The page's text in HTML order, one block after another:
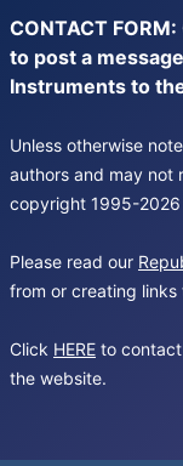
CONTACT
to post a
Instruments to
Unless otherwise
authors and may not
copyright 1995-
Please read our
from or creating links
Click HERE to
the website.